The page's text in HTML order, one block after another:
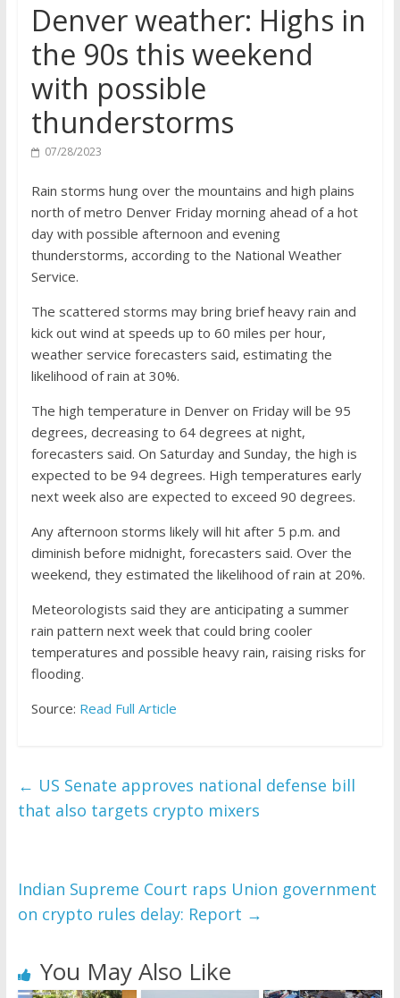
Denver weather: Highs in
the 90s this weekend
with possible
thunderstorms
07/28/2023
Rain storms hung over the mountains and high plains
north of metro Denver Friday morning ahead of a hot
day with possible afternoon and evening
thunderstorms, according to the National Weather
Service.
The scattered storms may bring brief heavy rain and
kick out wind at speeds up to 60 miles per hour,
weather service forecasters said, estimating the
likelihood of rain at 30%.
The high temperature in Denver on Friday will be 95
degrees, decreasing to 64 degrees at night,
forecasters said. On Saturday and Sunday, the high is
expected to be 94 degrees. High temperatures early
next week also are expected to exceed 90 degrees.
Any afternoon storms likely will hit after 5 p.m. and
diminish before midnight, forecasters said. Over the
weekend, they estimated the likelihood of rain at 20%.
Meteorologists said they are anticipating a summer
rain pattern next week that could bring cooler
temperatures and possible heavy rain, raising risks for
flooding.
Source: Read Full Article
← US Senate approves national defense bill
that also targets crypto mixers
Indian Supreme Court raps Union government
on crypto rules delay: Report →
You May Also Like